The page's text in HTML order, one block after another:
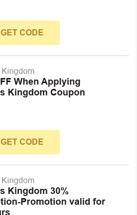
GET CODE
When Applying
Kingdom Coupon
GET CODE
Kingdom 30%
Promotion valid for